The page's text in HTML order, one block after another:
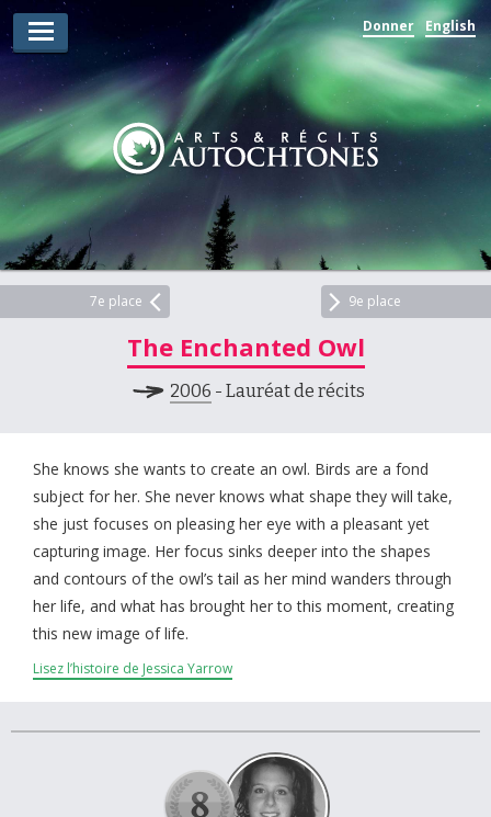
Donner English
Lauréats d’arts
Lauréats de récits
Règles
Prix
Soumettez votre candidature
À propos et contactez-nous
7e place 9e place
The Enchanted Owl
2006 - Lauréat de récits
She knows she wants to create an owl. Birds are a fond
subject for her. She never knows what shape they will take,
she just focuses on pleasing her eye with a pleasant yet
capturing image. Her focus sinks deeper into the shapes
and contours of the owl’s tail as her mind wanders through
her life, and what has brought her to this moment, creating
this new image of life.
Lisez l’histoire de Jessica Yarrow